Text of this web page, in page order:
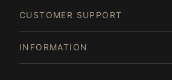
CUSTOMER SUPPORT
INFORMATION